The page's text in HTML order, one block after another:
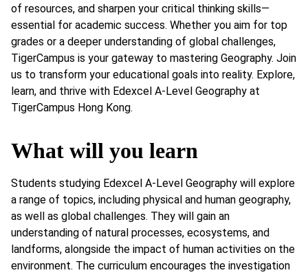
of resources, and sharpen your critical thinking skills—
essential for academic success. Whether you aim for top
grades or a deeper understanding of global challenges,
TigerCampus is your gateway to mastering Geography. Join
us to transform your educational goals into reality. Explore,
learn, and thrive with Edexcel A-Level Geography at
TigerCampus Hong Kong.
What will you learn
Students studying Edexcel A-Level Geography will explore
a range of topics, including physical and human geography,
as well as global challenges. They will gain an
understanding of natural processes, ecosystems, and
landforms, alongside the impact of human activities on the
environment. The curriculum encourages the investigation